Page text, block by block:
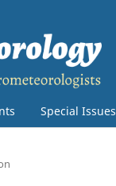
Special Issues